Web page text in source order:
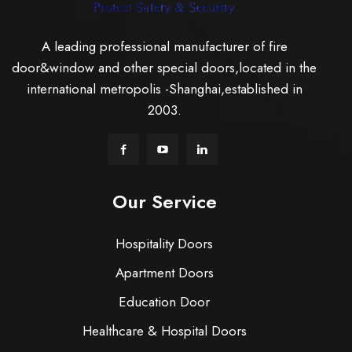
A leading professional manufacturer of fire
door&window and other special doors,located in the
international metropolis -Shanghai,established in
2003.
Our Service
Hospitality Doors
Apartment Doors
Education Door
Healthcare & Hospital Doors